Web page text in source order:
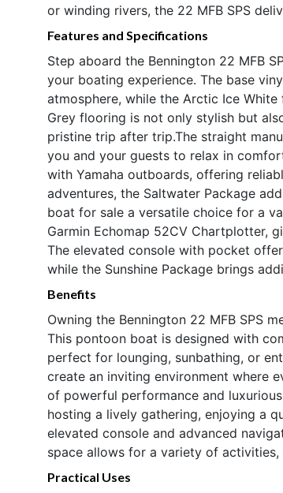
or winding rivers, the 22 MFB SPS
Features and Specifications
Step aboard the Bennington 22 MFB
your boating experience. The base
atmosphere, while the Arctic Ice
Grey flooring is not only stylish but
pristine trip after trip.The straight
you and your guests to relax in
with Yamaha outboards, offering
adventures, the Saltwater Package
boat for sale a versatile choice for a
Garmin Echomap 52CV Chartplotter,
The elevated console with pocket
while the Sunshine Package brings
Benefits
Owning the Bennington 22 MFB SPS
This pontoon boat is designed with
perfect for lounging, sunbathing, or
create an inviting environment where
of powerful performance and
hosting a lively gathering, enjoying a
elevated console and advanced
space allows for a variety of
Practical Uses